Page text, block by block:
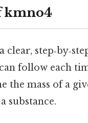
kmno4
clear,
follow each
the mass of a
substance.